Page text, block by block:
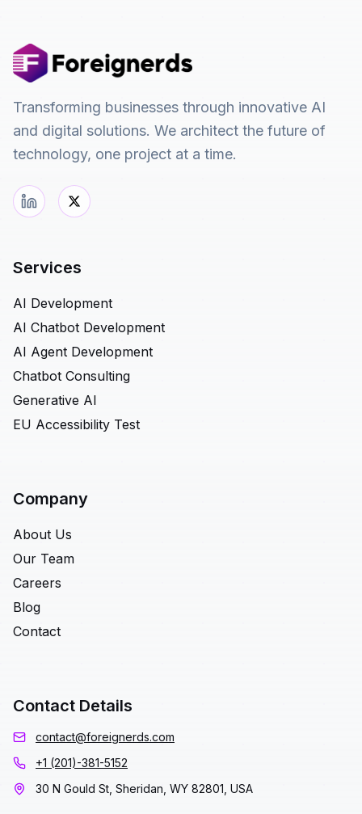
Transforming businesses through innovative AI
and digital solutions. We architect the future of
technology, one project at a time.
Services
AI Development
AI Chatbot Development
AI Agent Development
Chatbot Consulting
Generative AI
EU Accessibility Test
Company
About Us
Our Team
Careers
Blog
Contact
Contact Details
contact@foreignerds.com
+1 (201)-381-5152
30 N Gould St, Sheridan, WY 82801, USA